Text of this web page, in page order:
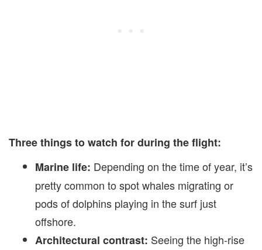
Three things to watch for during the flight:
Marine life: Depending on the time of year, it’s
pretty common to spot whales migrating or
pods of dolphins playing in the surf just
offshore.
Architectural contrast: Seeing the high-rise